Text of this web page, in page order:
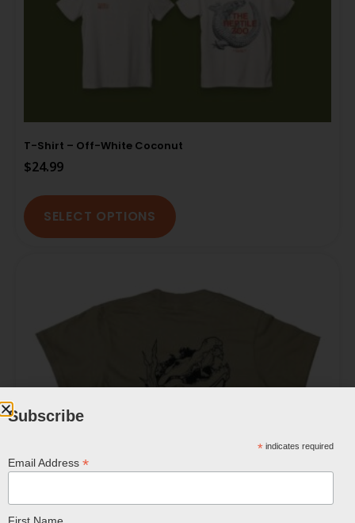
T-Shirt – Off-White Coconut
$24.99
SELECT OPTIONS
Subscribe
*indicates required
Email Address *